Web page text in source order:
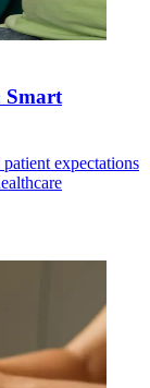
Smart
expectations